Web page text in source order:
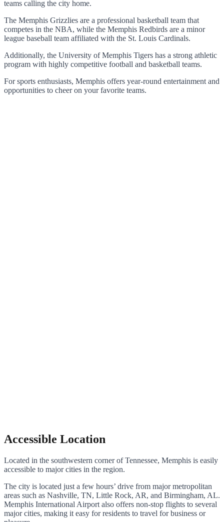
teams calling the city home.
The Memphis Grizzlies are a professional basketball team that
competes in the NBA, while the Memphis Redbirds are a minor
league baseball team affiliated with the St. Louis Cardinals.
Additionally, the University of Memphis Tigers has a strong athletic
program with highly competitive football and basketball teams.
For sports enthusiasts, Memphis offers year-round entertainment and
opportunities to cheer on your favorite teams.
Accessible Location
Located in the southwestern corner of Tennessee, Memphis is easily
accessible to major cities in the region.
The city is located just a few hours’ drive from major metropolitan
areas such as Nashville, TN, Little Rock, AR, and Birmingham, AL.
Memphis International Airport also offers non-stop flights to several
major cities, making it easy for residents to travel for business or